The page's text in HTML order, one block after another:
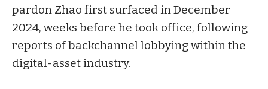
pardon Zhao first surfaced in December
2024, weeks before he took office, following
reports of backchannel lobbying within the
digital-asset industry.